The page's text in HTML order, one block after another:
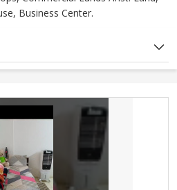
Business Center.